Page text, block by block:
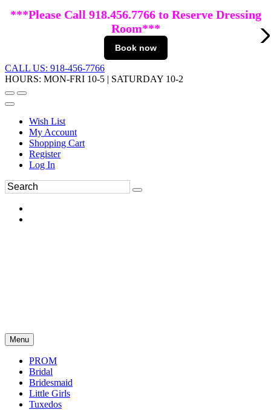
***Please Call 918.456.7766 to Reserve Dressing
Room***
Book now
CALL US: 918-456-7766
HOURS: MON-FRI 10-5 | SATURDAY 10-2
Wish List
My Account
Shopping Cart
Register
Log In
Menu
PROM
Bridal
Bridesmaid
Little Girls
Tuxedos